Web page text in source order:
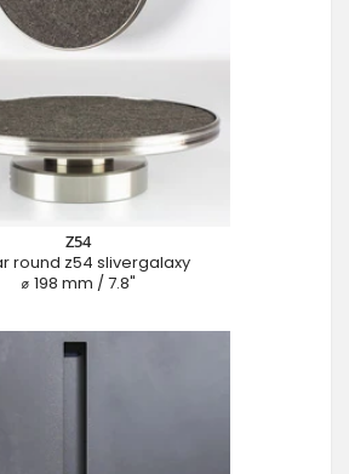
Z54
round z54 slivergalaxy
⌀ 198 mm / 7.8"